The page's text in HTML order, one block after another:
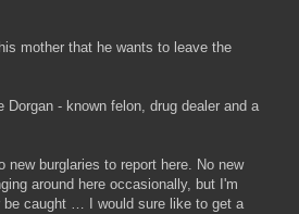
mother that he wants to leave the
- known felon, drug dealer and a
burglaries to report here. No new
around here occasionally, but I'm
be caught … I would sure like to get a